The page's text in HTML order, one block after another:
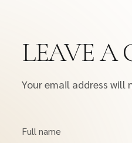
LEAVE A
Your email address will
Full name